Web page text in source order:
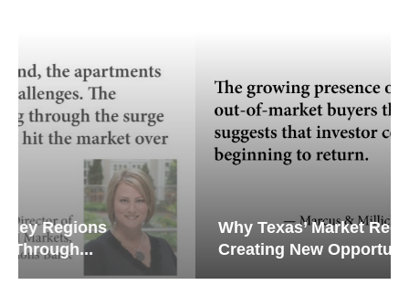
Why Texas’ Market Recalibration is
Creating New Opportunities...